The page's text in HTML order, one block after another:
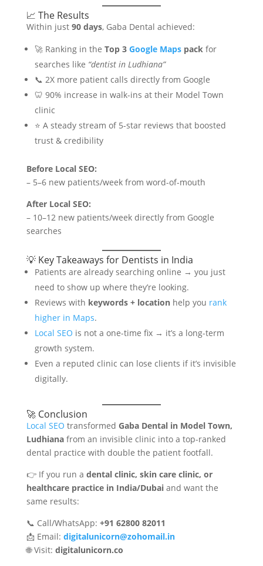
📈 The Results
Within just 90 days, Gaba Dental achieved:
🚀 Ranking in the Top 3 Google Mapspackfor
searches like “dentist in Ludhiana”
📞 2X more patient calls directly from Google
🦷 90% increase in walk-ins at their Model Town
clinic
⭐ A steady stream of 5-star reviews that boosted
trust & credibility
Before Local SEO:
– 5–6 new patients/week from word-of-mouth
After Local SEO:
– 10–12 new patients/week directly from Google
searches
💡 Key Takeaways for Dentists in India
Patients are already searching online → you just
need to show up where they’re looking.
Reviews with keywords + locationhelp you rank
higher in Maps.
Local SEO is not a one-time fix → it’s a long-term
growth system.
Even a reputed clinic can lose clients if it’s invisible
digitally.
🚀 Conclusion
Local SEO transformed Gaba Dental in Model Town,
Ludhianafrom an invisible clinic into a top-ranked
dental practice with double the patient footfall.
👉 If you run a dental clinic, skin care clinic, or
healthcare practice in India/Dubaiand want the
same results:
📞 Call/WhatsApp: +91 62800 82011
📩 Email: digitalunicorn@zohomail.in
🌐 Visit: digitalunicorn.co